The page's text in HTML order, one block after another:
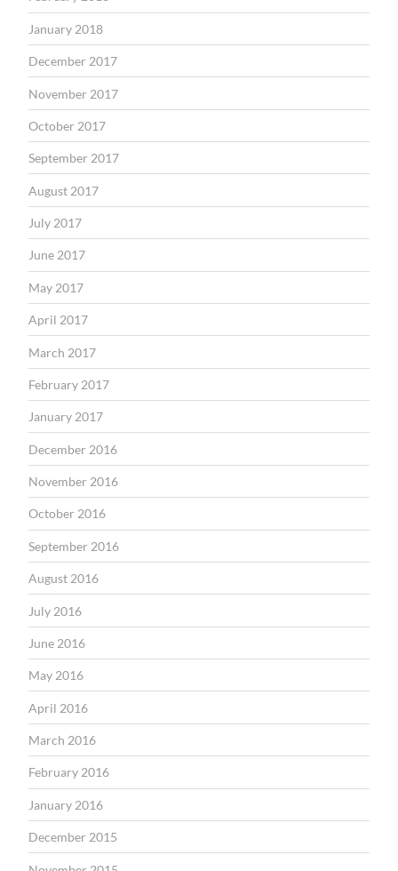
January 2018
December 2017
November 2017
October 2017
September 2017
August 2017
July 2017
June 2017
May 2017
April 2017
March 2017
February 2017
January 2017
December 2016
November 2016
October 2016
September 2016
August 2016
July 2016
June 2016
May 2016
April 2016
March 2016
February 2016
January 2016
December 2015